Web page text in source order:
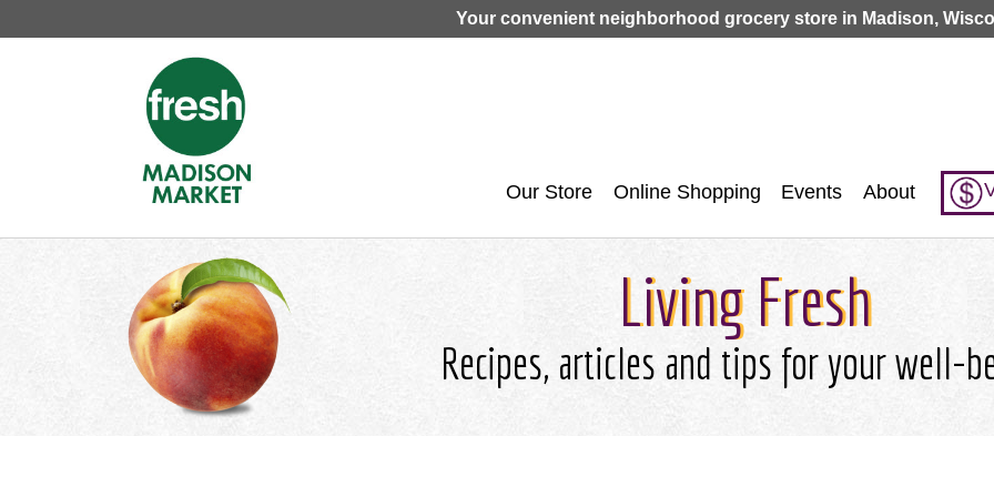
Jump to navigation
Your convenient neighborhood grocery store in Madison,
Our Store Online Shopping Events About
Living Fresh
Recipes, articles and tips for your well-